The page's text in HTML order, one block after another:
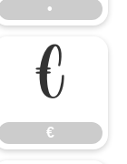
•
€
€